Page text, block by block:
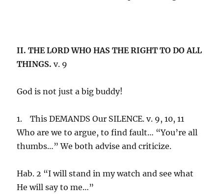
II. THE LORD WHO HAS THE RIGHT TO DO ALL
THINGS. v. 9
God is not just a big buddy!
1. This DEMANDS Our SILENCE. v. 9, 10, 11
Who are we to argue, to find fault… “You’re all
thumbs…” We both advise and criticize.
Hab. 2 “I will stand in my watch and see what
He will say to me…”